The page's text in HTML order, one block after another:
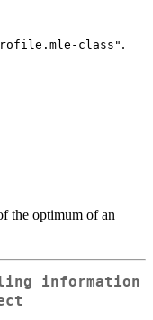
class" .
the optimum of an
information